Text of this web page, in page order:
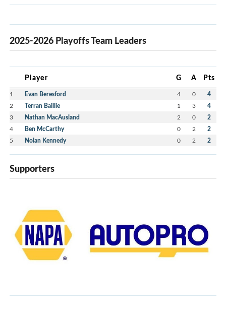
2025-2026 Playoffs Team Leaders
Player G A Pts
1 Evan Beresford 4 0 4
2 Terran Baillie 1 3 4
3 Nathan MacAusland 2 0 2
4 Ben McCarthy 0 2 2
5 Nolan Kennedy 0 2 2
Supporters